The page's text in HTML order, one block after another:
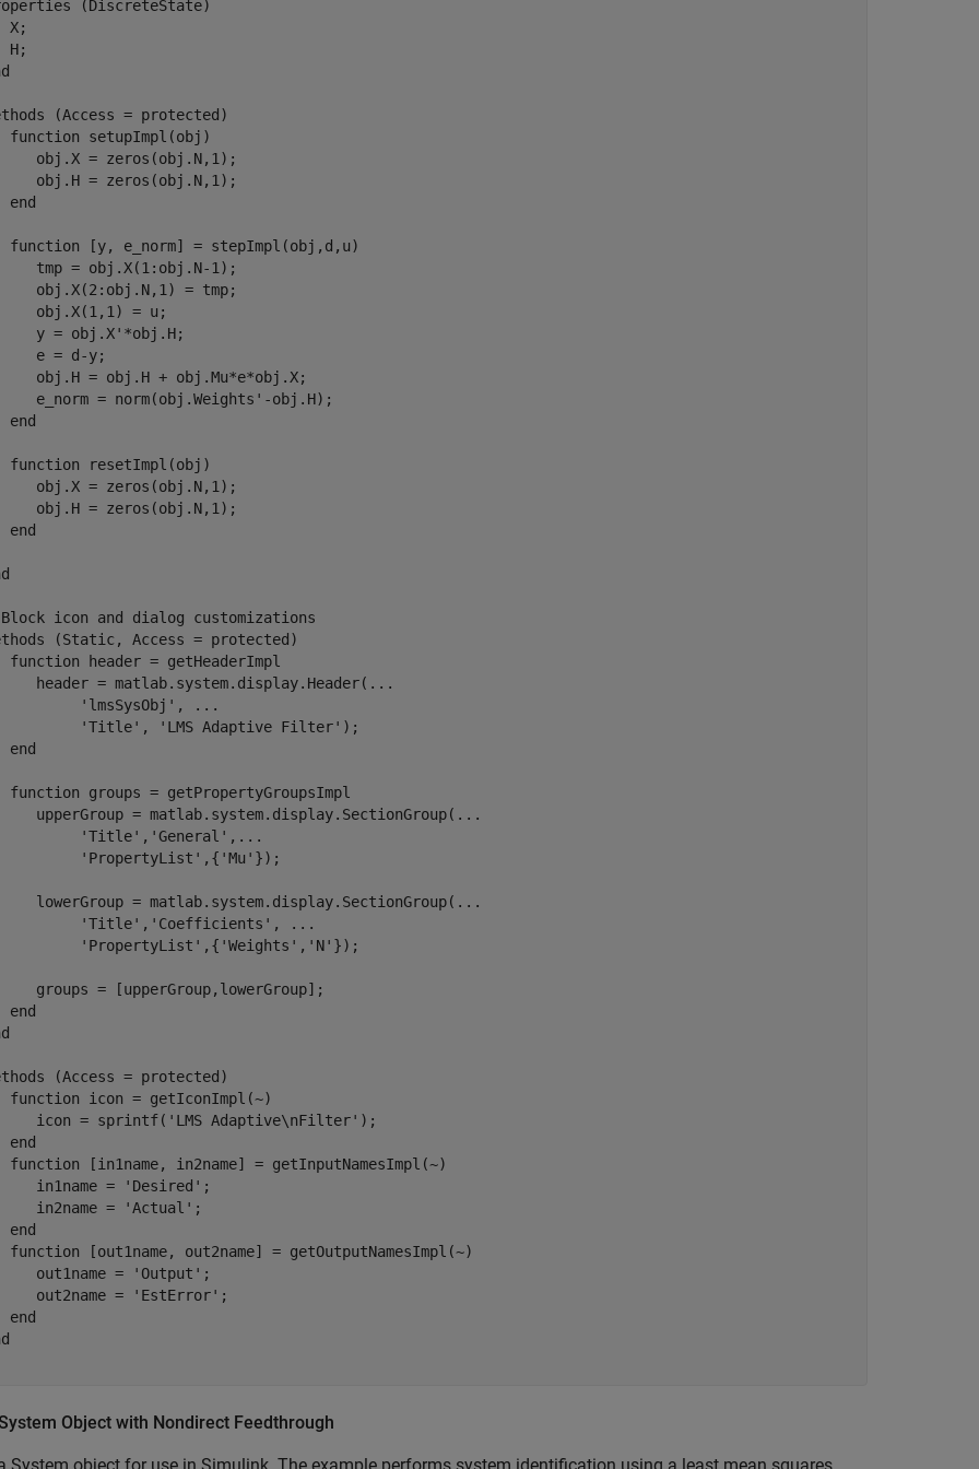
(DiscreteState)
X;
H;
(Access = protected)
function setupImpl(obj)
obj.X = zeros(obj.N,1);
obj.H = zeros(obj.N,1);
end
function [y, e_norm] = stepImpl(obj,d,u)
tmp = obj.X(1:obj.N-1);
obj.X(2:obj.N,1) = tmp;
obj.X(1,1) = u;
y = obj.X'*obj.H;
e = d-y;
obj.H = obj.H + obj.Mu*e*obj.X;
e_norm = norm(obj.Weights'-obj.H);
end
function resetImpl(obj)
obj.X = zeros(obj.N,1);
obj.H = zeros(obj.N,1);
end
Block icon and dialog customizations
(Static, Access = protected)
function header = getHeaderImpl
header = matlab.system.display.Header(
...
'lmsSysObj' ,
...
'Title' , 'LMS Adaptive Filter' );
end
function groups = getPropertyGroupsImpl
upperGroup = matlab.system.display.SectionGroup(
...
'Title' , 'General' , ...
'PropertyList' ,{ 'Mu' });
lowerGroup = matlab.system.display.SectionGroup(
...
'Title' , 'Coefficients' ,
...
'PropertyList' ,{ 'Weights' , 'N' });
groups = [upperGroup,lowerGroup];
end
(Access = protected)
function icon = getIconImpl(~)
icon = sprintf(
'LMS Adaptive\nFilter' );
end
function [in1name, in2name] = getInputNamesImpl(~)
in1name =
'Desired' ;
in2name =
'Actual' ;
end
function [out1name, out2name] = getOutputNamesImpl(~)
out1name =
'Output' ;
out2name =
'EstError' ;
end
Object with Nondirect Feedthrough